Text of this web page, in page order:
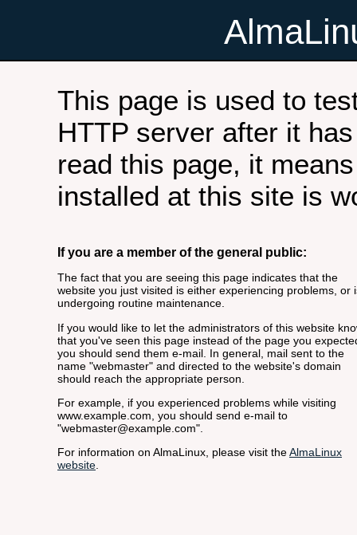
This page is used to
HTTP server after it
read this page, it
installed at this site is
If you are a member of the general public:
The fact that you are seeing this page indicates that the
website you just visited is either experiencing problems, or
undergoing routine maintenance.
If you would like to let the administrators of this website
that you've seen this page instead of the page you
you should send them e-mail. In general, mail sent to the
name "webmaster" and directed to the website's domain
should reach the appropriate person.
For example, if you experienced problems while visiting
www.example.com, you should send e-mail to
"webmaster@example.com".
For information on AlmaLinux, please visit theAlmaLinux
website.